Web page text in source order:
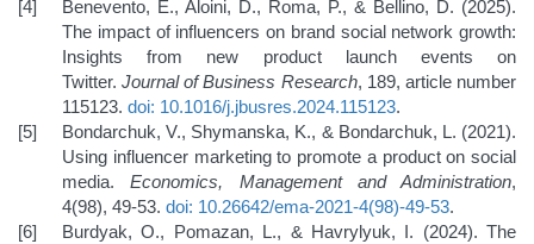
Benevento, E., Aloini, D., Roma, P., & Bellino, D. (2025).
The impact of influencers on brand social network growth:
Insights from new product launch events on
Twitter.Journal of Business Research, 189, article number
115123. doi: 10.1016/j.jbusres.2024.115123.
Bondarchuk, V., Shymanska, K., & Bondarchuk, L. (2021).
Using influencer marketing to promote a product on social
media.Economics, Management and Administration,
4(98), 49-53. doi: 10.26642/ema-2021-4(98)-49-53.
Burdyak, O., Pomazan, L., & Havrylyuk, I. (2024). The